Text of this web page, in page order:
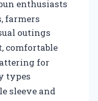
enthusiasts
farmers
outings
comfortable
for
types
sleeve and